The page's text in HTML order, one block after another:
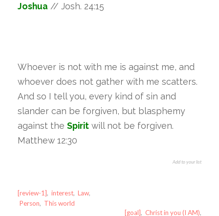
Joshua // Josh. 24:15
Whoever is not with me is against me, and
whoever does not gather with me scatters.
And so I tell you, every kind of sin and
slander can be forgiven, but blasphemy
against the Spiritwill not be forgiven.
Matthew 12:30
Add to your list
[review-1], interest, Law,
Person, This world
[goal],Christ in you (I AM),